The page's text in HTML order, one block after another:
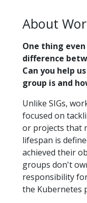
About
One thing
difference
Can you help
group is and
Unlike SIGs,
focused on
or projects that
lifespan is
achieved their
groups don't
responsibility
the Kubernetes